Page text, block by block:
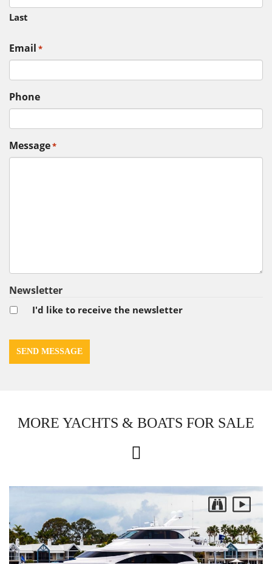
Last
Email *
Phone
Message*
Newsletter
I'd like to receive the newsletter
MORE YACHTS & BOATS FOR SALE